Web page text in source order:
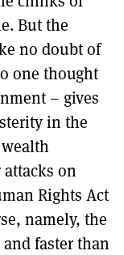
TO THE LATEST ISSUE.
3 ARTICLES.
But the
no doubt of
one thought
– gives
in the
on
Rights Act
namely, the
faster than